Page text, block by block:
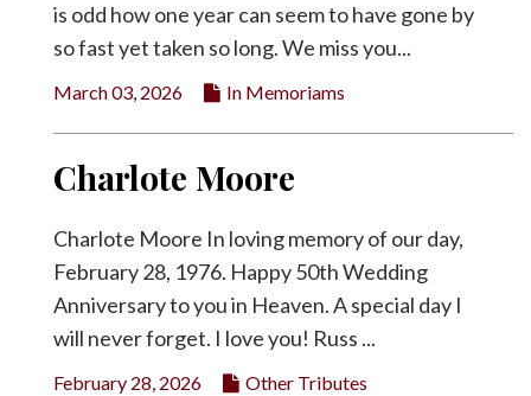
is odd how one year can seem to have gone by
so fast yet taken so long. We miss you...
March 03, 2026 In Memoriams
Charlote Moore
Charlote Moore In loving memory of our day,
February 28, 1976. Happy 50th Wedding
Anniversary to you in Heaven. A special day I
will never forget. I love you! Russ ...
February 28, 2026 Other Tributes